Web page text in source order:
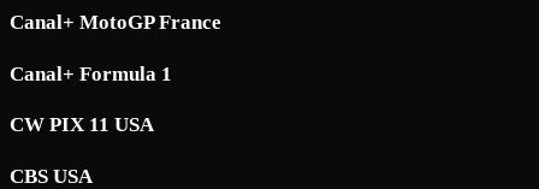
Canal+ MotoGP France
Canal+ Formula 1
CW PIX 11 USA
CBS USA